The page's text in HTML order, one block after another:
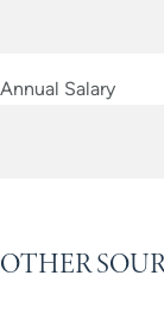
Annual Salary
OTHER